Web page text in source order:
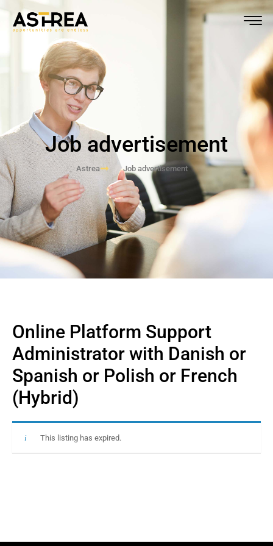
Job advertisement
Astrea Job advertisement
Online Platform Support
Administrator with Danish or
Spanish or Polish or French
(Hybrid)
This listing has expired.